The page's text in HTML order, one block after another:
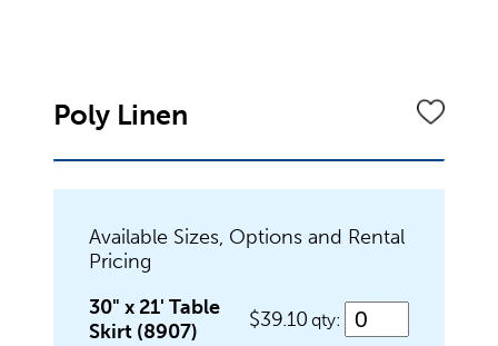
Flatware
Poly Linen
Available Sizes, Options and Rental
Pricing
30" x 21' Table
Skirt (8907)
$39.10 qty: